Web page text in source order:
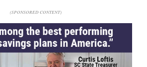
(SPONSORED CONTENT)